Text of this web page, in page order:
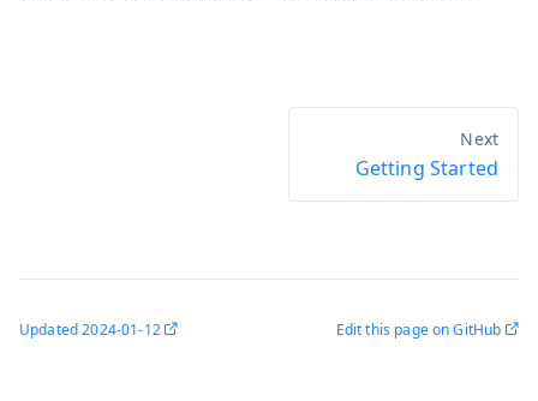
Getting Started
Updated2024-01-12 Edit this page on GitHub